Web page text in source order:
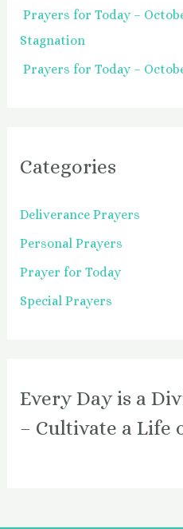
Prayers for Today –
Stagnation
Prayers for Today –
Categories
Deliverance Prayers
Personal Prayers
Prayer for Today
Special Prayers
Every Day is a
– Cultivate a Life